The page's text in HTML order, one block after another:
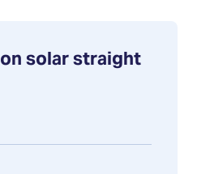
solar straight